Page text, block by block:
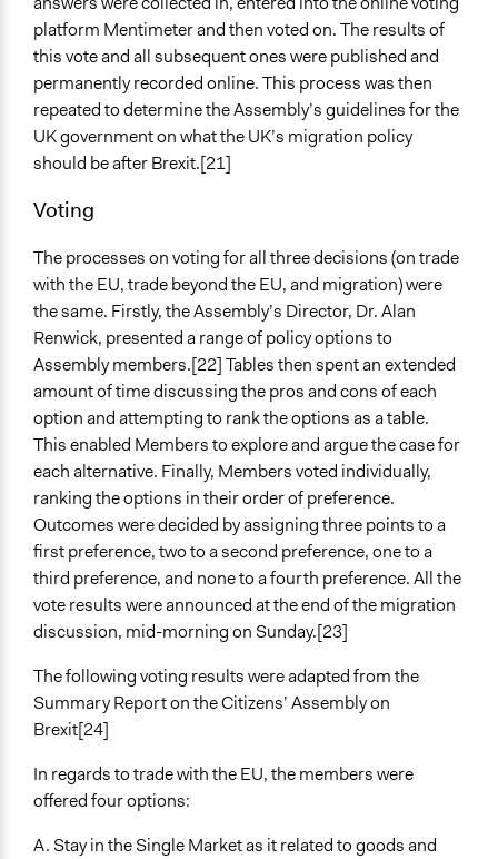
platform Mentimeter and then voted on. The results of
this vote and all subsequent ones were published and
permanently recorded online. This process was then
repeated to determine the Assembly’s guidelines for the
UK government on what the UK’s migration policy
should be after Brexit.[21]
Voting
The processes on voting for all three decisions (on trade
with the EU, trade beyond the EU, and migration) were
the same. Firstly, the Assembly’s Director, Dr. Alan
Renwick, presented a range of policy options to
Assembly members.[22] Tables then spent an extended
amount of time discussing the pros and cons of each
option and attempting to rank the options as a table.
This enabled Members to explore and argue the case for
each alternative. Finally, Members voted individually,
ranking the options in their order of preference.
Outcomes were decided by assigning three points to a
first preference, two to a second preference, one to a
third preference, and none to a fourth preference. All the
vote results were announced at the end of the migration
discussion, mid-morning on Sunday.[23]
The following voting results were adapted from the
Summary Report on the Citizens’ Assembly on
Brexit[24]
In regards to trade with the EU, the members were
offered four options:
A. Stay in the Single Market as it related to goods and